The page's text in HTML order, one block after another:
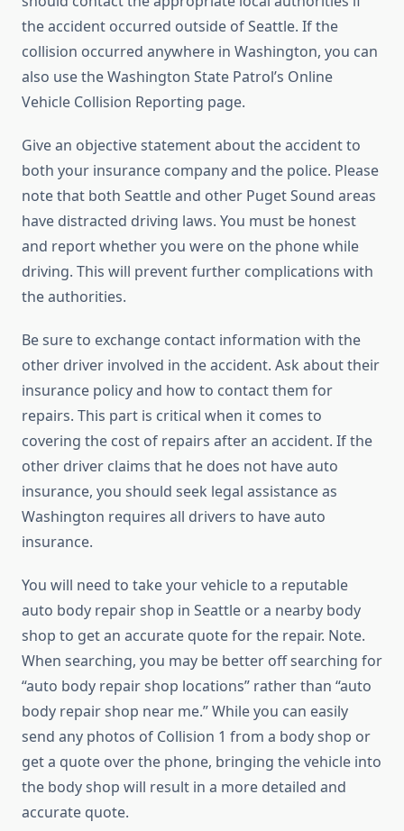
the accident occurred outside of Seattle. If the
collision occurred anywhere in Washington, you can
also use the Washington State Patrol’s Online
Vehicle Collision Reporting page.
Give an objective statement about the accident to
both your insurance company and the police. Please
note that both Seattle and other Puget Sound areas
have distracted driving laws. You must be honest
and report whether you were on the phone while
driving. This will prevent further complications with
the authorities.
Be sure to exchange contact information with the
other driver involved in the accident. Ask about their
insurance policy and how to contact them for
repairs. This part is critical when it comes to
covering the cost of repairs after an accident. If the
other driver claims that he does not have auto
insurance, you should seek legal assistance as
Washington requires all drivers to have auto
insurance.
You will need to take your vehicle to a reputable
auto body repair shop in Seattle or a nearby body
shop to get an accurate quote for the repair. Note.
When searching, you may be better off searching for
“auto body repair shop locations” rather than “auto
body repair shop near me.” While you can easily
send any photos of Collision 1 from a body shop or
get a quote over the phone, bringing the vehicle into
the body shop will result in a more detailed and
accurate quote.